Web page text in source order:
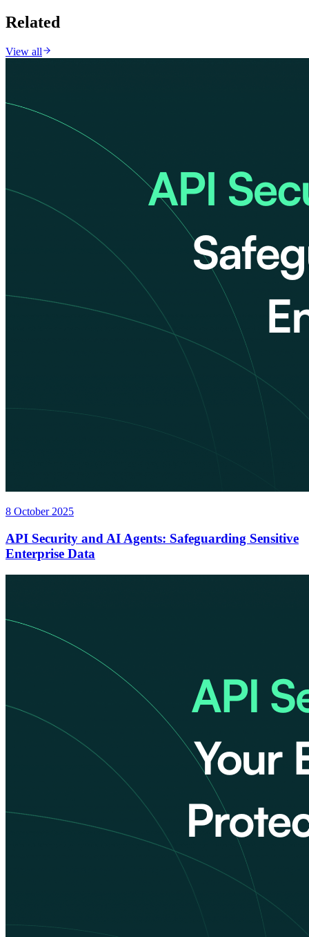
Related
View all
8 October 2025
API Security and AI Agents: Safeguarding Sensitive
Enterprise Data